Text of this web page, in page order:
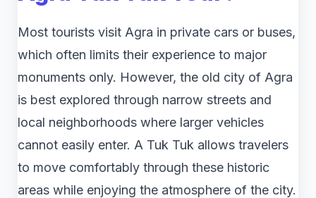
Most tourists visit Agra in private cars or buses,
which often limits their experience to major
monuments only. However, the old city of Agra
is best explored through narrow streets and
local neighborhoods where larger vehicles
cannot easily enter. A Tuk Tuk allows travelers
to move comfortably through these historic
areas while enjoying the atmosphere of the city.